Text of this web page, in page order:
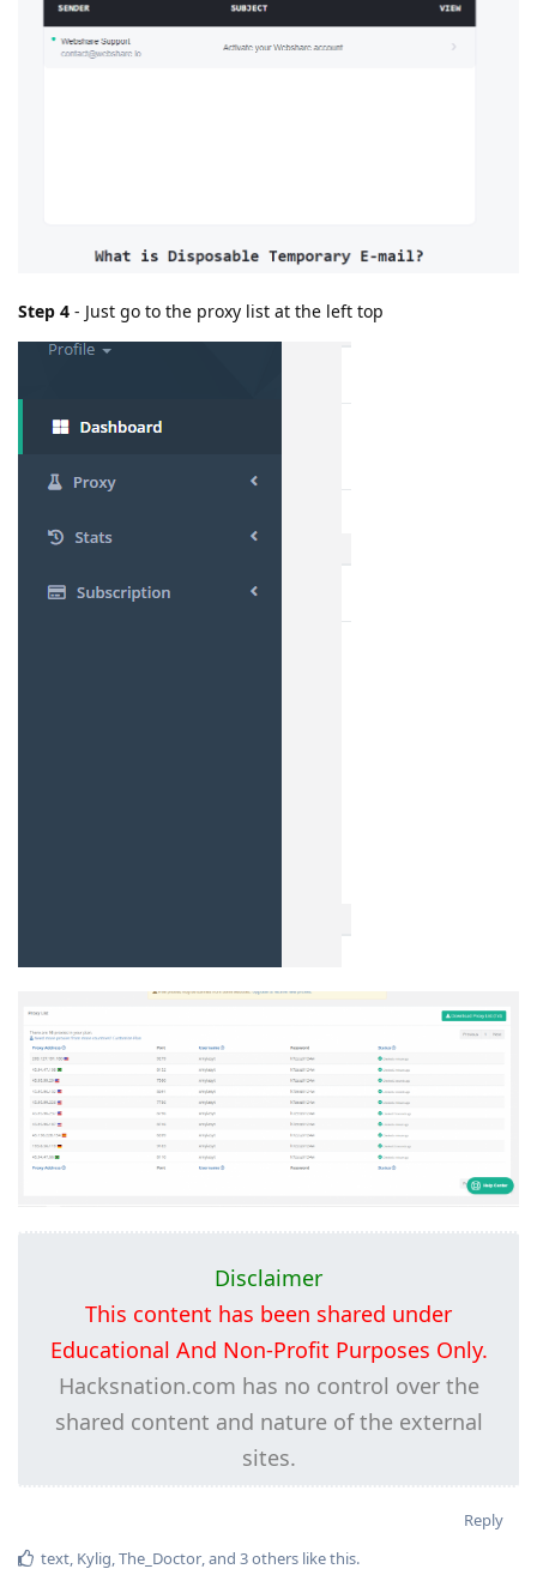
Step 4 - Just go to the proxy list at the left top
Disclaimer
This content has been shared under
Educational And Non-Profit Purposes Only.
Hacksnation.com has no control over the
shared content and nature of the external
sites.
Reply
text, Kylig,The_Doctor, and 3others like this.